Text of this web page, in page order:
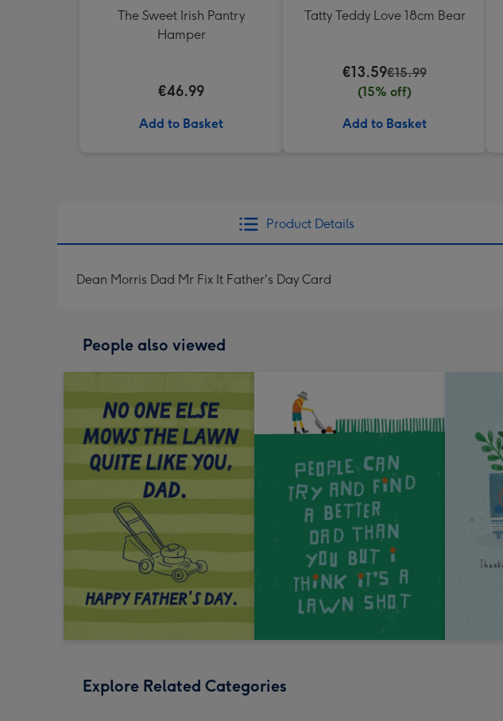
The Sweet Irish Pantry
Hamper
€46.99
Add to Basket
Tatty Teddy Love 18cm Bear
€13.59€15.99
(15% off)
Add to Basket
Product Details
Dean Morris Dad Mr Fix It Father's Day Card
People also viewed
Explore Related Categories